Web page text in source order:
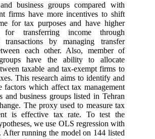
business groups compared with
firms have more incentives to shift
for tax purposes and have higher
for transferring income through
transactions by managing transfer
each other. Also, member of
have the ability to allocate
taxable and tax-exempt firms to
This research aims to identify and
factors which affect tax management
and business groups listed in Tehran
The proxy used to measure tax
is effective tax rate. To test the
we use OLS regression with
After running the model on 144 listed